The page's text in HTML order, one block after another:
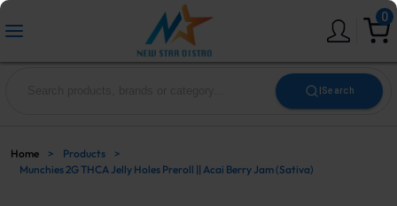
0
|Search
Home > Products
>
Munchies 2G THCA Jelly Holes Preroll || Acai Berry Jam (Sativa)